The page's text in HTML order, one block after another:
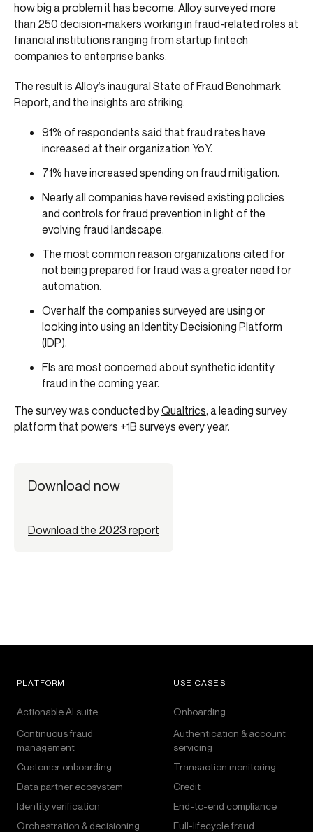
how big a problem it has become, Alloy surveyed more
than 250 decision-makers working in fraud-related roles at
financial institutions ranging from startup fintech
companies to enterprise banks.
The result is Alloy’s inaugural State of Fraud Benchmark
Report, and the insights are striking.
91% of respondents said that fraud rates have
increased at their organization YoY.
71% have increased spending on fraud mitigation.
Nearly all companies have revised existing policies
and controls for fraud prevention in light of the
evolving fraud landscape.
The most common reason organizations cited for
not being prepared for fraud was a greater need for
automation.
Over half the companies surveyed are using or
looking into using an Identity Decisioning Platform
(IDP).
FIs are most concerned about synthetic identity
fraud in the coming year.
The survey was conducted byQualtrics, a leading survey
platform that powers +1B surveys every year.
Download now
Download the 2023 report
PLATFORM
Actionable AI suite
Continuous fraud
management
Customer onboarding
Data partner ecosystem
Identity verification
Orchestration & decisioning
USE CASES
Onboarding
Authentication & account
servicing
Transaction monitoring
Credit
End-to-end compliance
Full-lifecycle fraud